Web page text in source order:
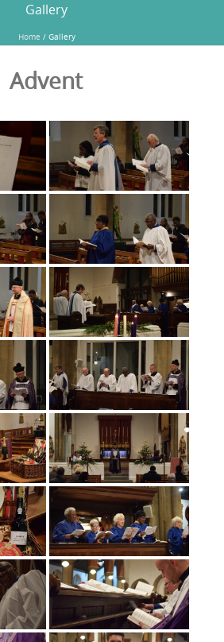
Gallery
Home / Gallery
Advent